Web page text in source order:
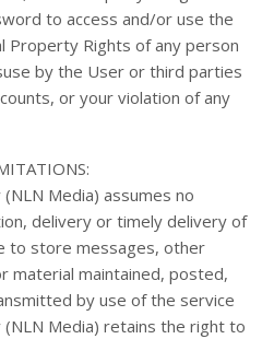
to access and/or use the
Property Rights of any person
by the User or third parties
or your violation of any
Media) assumes no
delivery or timely delivery of
to store messages, other
material maintained, posted,
by use of the service
Media) retains the right to